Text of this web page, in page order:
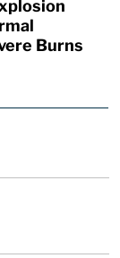
Burns